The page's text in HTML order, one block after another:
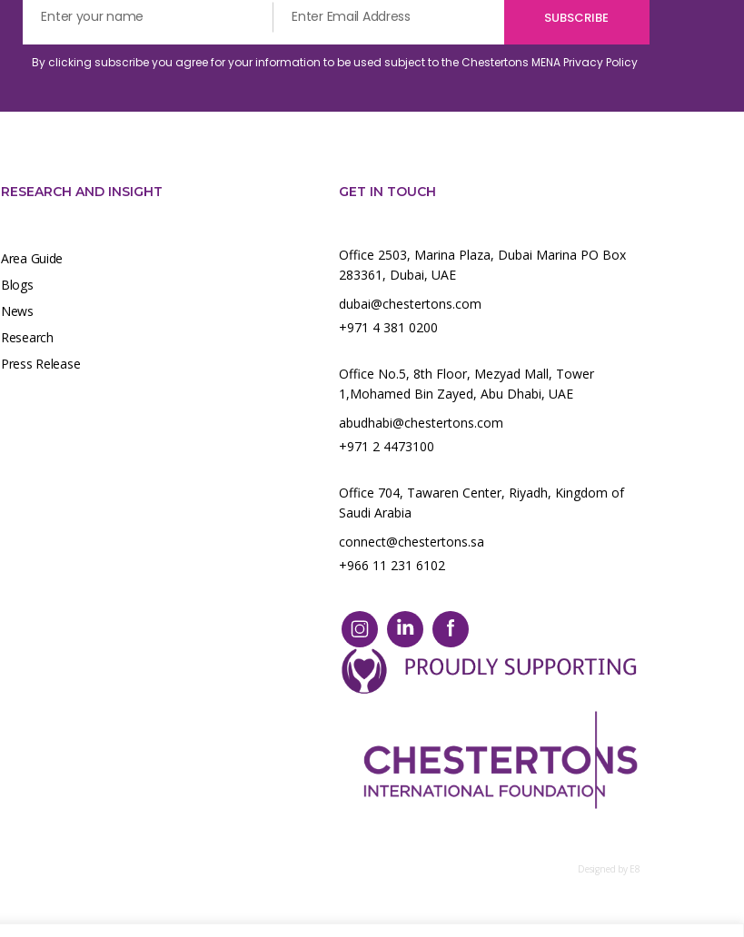
By clicking subscribe you agree for your information to be used subject to the Chestertons MENAPrivacy Policy
RESEARCH AND INSIGHT
Area Guide
Blogs
News
Research
Press Release
GET IN TOUCH
Office 2503, Marina Plaza, Dubai Marina PO Box
283361, Dubai, UAE
dubai@chestertons.com
+971 4 381 0200
Office No.5, 8th Floor, Mezyad Mall, Tower
1,Mohamed Bin Zayed, Abu Dhabi, UAE
abudhabi@chestertons.com
+971 2 4473100
Office 704, Tawaren Center, Riyadh, Kingdom of
Saudi Arabia
connect@chestertons.sa
+966 11 231 6102
Designed by E8